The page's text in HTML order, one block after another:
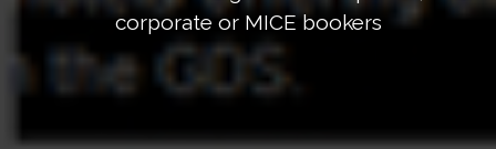
corporate or MICE bookers